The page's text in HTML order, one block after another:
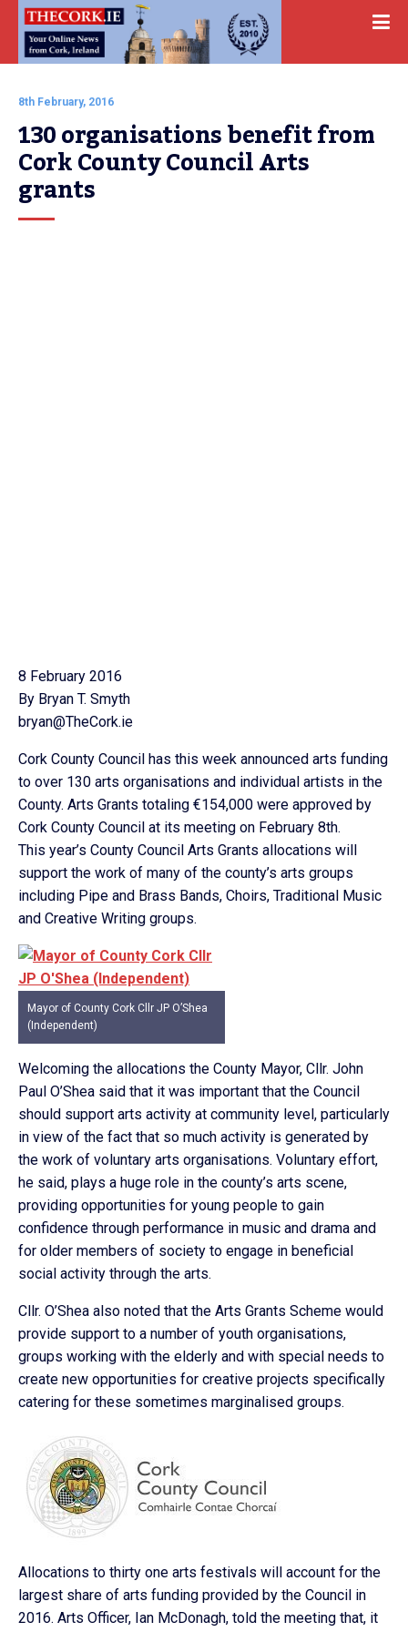
8th February, 2016
130 organisations benefit from
Cork County Council Arts
grants
8 February 2016
By Bryan T. Smyth
bryan@TheCork.ie
Cork County Council has this week announced arts funding
to over 130 arts organisations and individual artists in the
County. Arts Grants totaling €154,000 were approved by
Cork County Council at its meeting on February 8th.
This year’s County Council Arts Grants allocations will
support the work of many of the county’s arts groups
including Pipe and Brass Bands, Choirs, Traditional Music
and Creative Writing groups.
Mayor of County Cork Cllr JP O’Shea
(Independent)
Welcoming the allocations the County Mayor, Cllr. John
Paul O’Shea said that it was important that the Council
should support arts activity at community level, particularly
in view of the fact that so much activity is generated by
the work of voluntary arts organisations. Voluntary effort,
he said, plays a huge role in the county’s arts scene,
providing opportunities for young people to gain
confidence through performance in music and drama and
for older members of society to engage in beneficial
social activity through the arts.
Cllr. O’Shea also noted that the Arts Grants Scheme would
provide support to a number of youth organisations,
groups working with the elderly and with special needs to
create new opportunities for creative projects specifically
catering for these sometimes marginalised groups.
Allocations to thirty one arts festivals will account for the
largest share of arts funding provided by the Council in
2016. Arts Officer, Ian McDonagh, told the meeting that, it